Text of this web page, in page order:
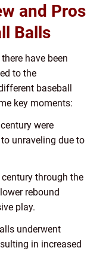
and Pros
Balls
have been
to the
baseball
key moments:
were
unraveling due to
through the
rebound
play.
underwent
in increased